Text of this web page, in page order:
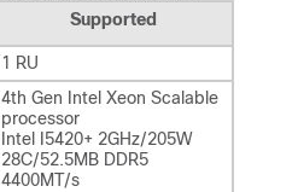
Supported
1 RU
4th Gen Intel Xeon Scalable
processor
Intel I5420+ 2GHz/205W
28C/52.5MB DDR5
4400MT/s